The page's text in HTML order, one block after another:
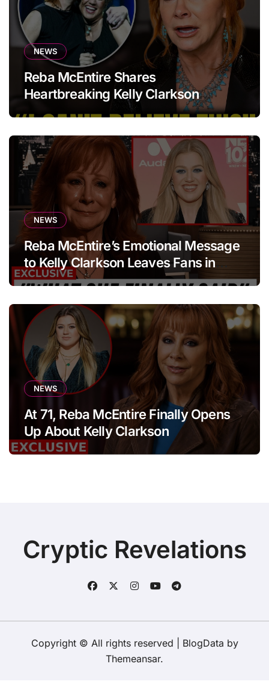
NEWS
Reba McEntire Shares
Heartbreaking Kelly Clarkson
Update
NEWS
Reba McEntire’s Emotional Message
to Kelly Clarkson Leaves Fans in
Tears
NEWS
At 71, Reba McEntire Finally Opens
Up About Kelly Clarkson
Cryptic Revelations
Copyright © All rights reserved BlogData by
Themeansar.